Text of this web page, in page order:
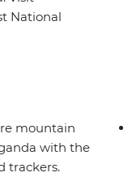
National
mountain
with the
trackers.